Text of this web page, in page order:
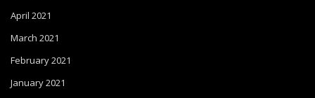
April 2021
March 2021
February 2021
January 2021